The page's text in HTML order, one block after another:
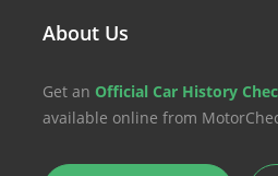
About Us
Get an Official Car History
available online from